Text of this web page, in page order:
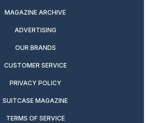
MAGAZINE ARCHIVE
ADVERTISING
OUR BRANDS
CUSTOMER SERVICE
PRIVACY POLICY
SUITCASE MAGAZINE
TERMS OF SERVICE